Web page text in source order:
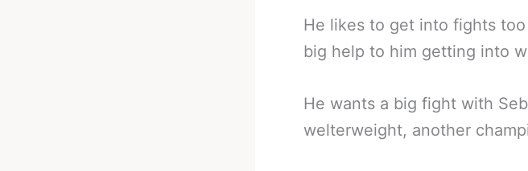
He likes to get into fights
big help to him getting into
He wants a big fight with
welterweight, another